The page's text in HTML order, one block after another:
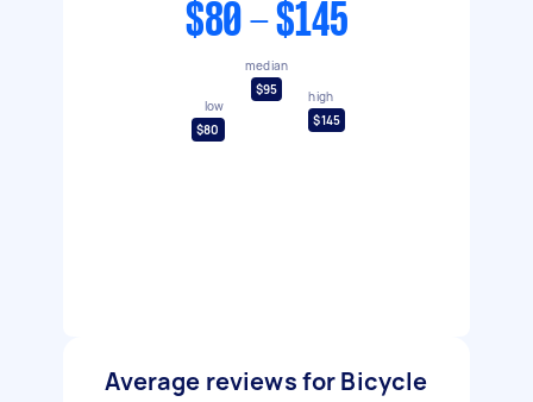
$80 - $145
low
$80
median
$95
high
$145
Average reviews for Bicycle